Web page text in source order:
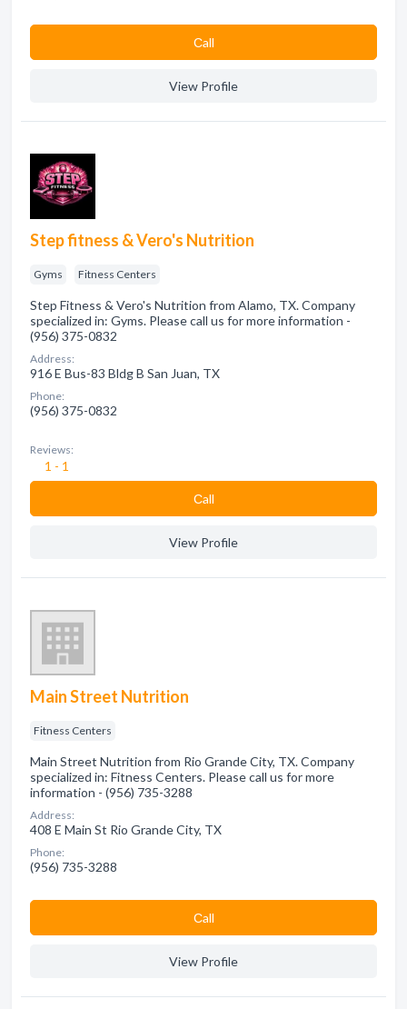
Сall
View Profile
Step fitness & Vero's Nutrition
Gyms Fitness Centers
Step Fitness & Vero's Nutrition from Alamo, TX. Company
specialized in: Gyms. Please call us for more information -
(956) 375-0832
Address:
916 E Bus-83 Bldg B San Juan, TX
Phone:
(956) 375-0832
Reviews:
1 - 1
Сall
View Profile
Main Street Nutrition
Fitness Centers
Main Street Nutrition from Rio Grande City, TX. Company
specialized in: Fitness Centers. Please call us for more
information - (956) 735-3288
Address:
408 E Main St Rio Grande City, TX
Phone:
(956) 735-3288
Сall
View Profile